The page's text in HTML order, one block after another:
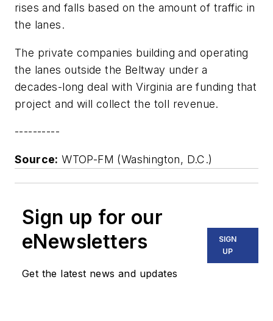
rises and falls based on the amount of traffic in
the lanes.
The private companies building and operating
the lanes outside the Beltway under a
decades-long deal with Virginia are funding that
project and will collect the toll revenue.
----------
Source: WTOP-FM (Washington, D.C.)
Sign up for our
eNewsletters
Get the latest news and updates
SIGN
UP